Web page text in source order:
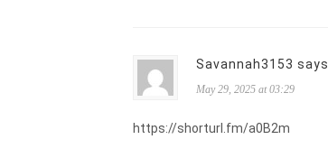
Savannah3153 says
May 29, 2025 at 03:29
https://shorturl.fm/a0B2m